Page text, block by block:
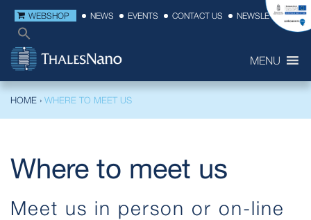
WEBSHOP NEWS EVENTS CONTACT US NEWSLETTER
MENU
HOME › WHERE TO MEET US
Where to meet us
Meet us in person or on-line